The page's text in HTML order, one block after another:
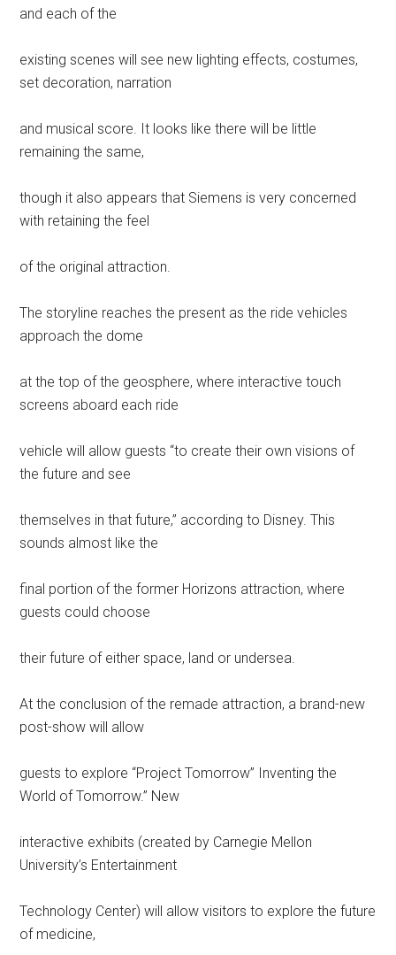
and each of the
existing scenes will see new lighting effects, costumes,
set decoration, narration
and musical score. It looks like there will be little
remaining the same,
though it also appears that Siemens is very concerned
with retaining the feel
of the original attraction.
The storyline reaches the present as the ride vehicles
approach the dome
at the top of the geosphere, where interactive touch
screens aboard each ride
vehicle will allow guests “to create their own visions of
the future and see
themselves in that future,” according to Disney. This
sounds almost like the
final portion of the former Horizons attraction, where
guests could choose
their future of either space, land or undersea.
At the conclusion of the remade attraction, a brand-new
post-show will allow
guests to explore “Project Tomorrow” Inventing the
World of Tomorrow.” New
interactive exhibits (created by Carnegie Mellon
University’s Entertainment
Technology Center) will allow visitors to explore the future
of medicine,